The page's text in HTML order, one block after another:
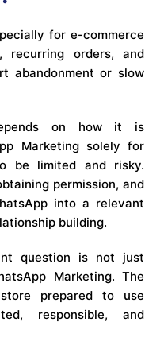
for e-commerce
orders, and
abandonment or slow
on how it is
Marketing solely for
be limited and risky.
permission, and
into a relevant
building.
question is not just
Marketing. The
prepared to use
responsible, and